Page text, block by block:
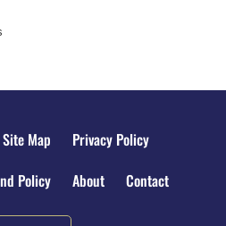
Site Map
Privacy Policy
Policy About Contact